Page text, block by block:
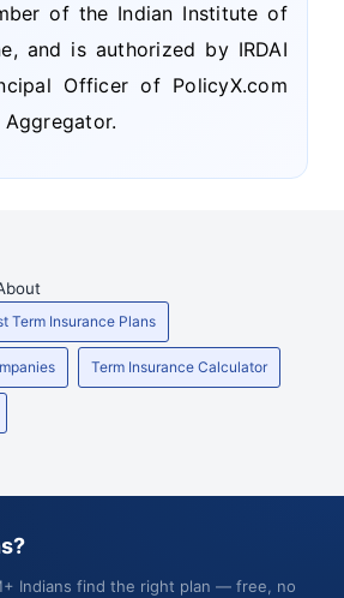
of the Indian Institute of
and is authorized by IRDAI
Officer of PolicyX.com
Aggregator.
Term Insurance Plans
Term Insurance Calculator
Indians find the right plan — free, no